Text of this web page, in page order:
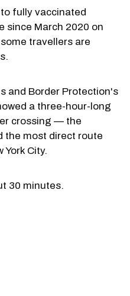
fully vaccinated
since March 2020 on
travellers are
and Border Protection's
a three-hour-long
crossing — the
the most direct route
York City.
30 minutes.